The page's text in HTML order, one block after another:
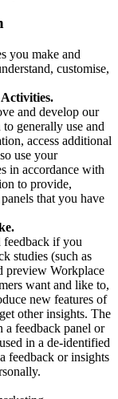
you make and
customise,
and develop our
generally use and
access additional
use your
in accordance with
to provide,
that you have
feedback if you
studies (such as
preview Workplace
want and like to,
new features of
other insights. The
feedback panel or
in a de-identified
feedback or insights